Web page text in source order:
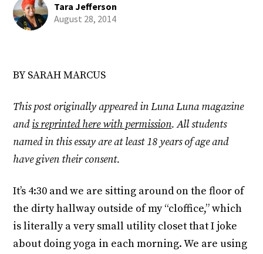
Tara Jefferson
August 28, 2014
BY SARAH MARCUS
This post originally appeared in Luna Luna magazine
andis reprinted here with permission. All students
named in this essay are at least 18 years of age and
have given their consent.
It’s 4:30 and we are sitting around on the floor of
the dirty hallway outside of my “cloffice,” which
is literally a very small utility closet that I joke
about doing yoga in each morning. We are using